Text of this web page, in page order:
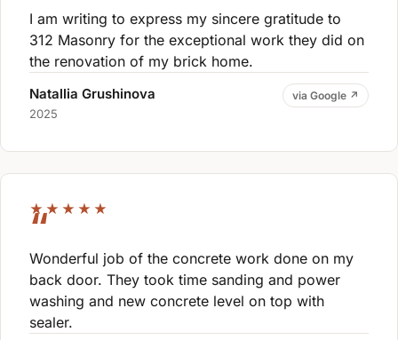
I am writing to express my sincere gratitude to
312 Masonry for the exceptional work they did on
the renovation of my brick home.
Natallia Grushinova
2025
via Google ↗
★★★★★
Wonderful job of the concrete work done on my
back door. They took time sanding and power
washing and new concrete level on top with
sealer.